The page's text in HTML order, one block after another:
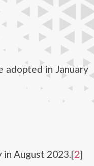
adopted in January
in August 2023.[2]